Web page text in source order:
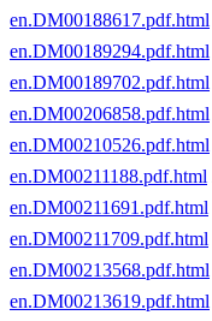
en.DM00188617.pdf.html
en.DM00189294.pdf.html
en.DM00189702.pdf.html
en.DM00206858.pdf.html
en.DM00210526.pdf.html
en.DM00211188.pdf.html
en.DM00211691.pdf.html
en.DM00211709.pdf.html
en.DM00213568.pdf.html
en.DM00213619.pdf.html